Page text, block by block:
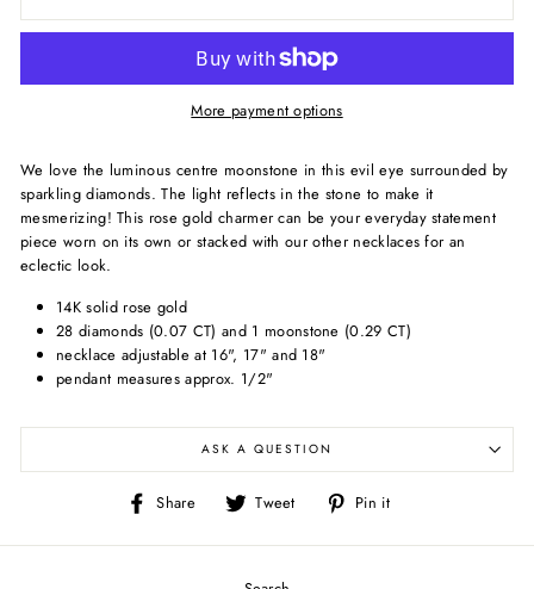
More payment options
We love the luminous centre moonstone in this evil eye surrounded by
sparkling diamonds. The light reflects in the stone to make it
mesmerizing! This rose gold charmer can be your everyday statement
piece worn on its own or stacked with our other necklaces for an
eclectic look.
14K solid rose gold
28 diamonds (0.07 CT) and 1 moonstone (0.29 CT)
necklace adjustable at 16", 17" and 18"
pendant measures approx. 1/2"
ASK A QUESTION
Share
Share
Facebook
Tweet
Tweet
Twitter
Pin it
Pinterest